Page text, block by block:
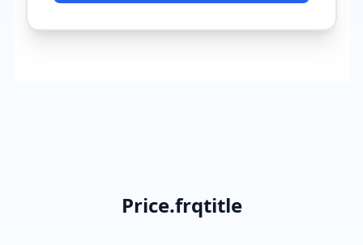
Price.frqtitle